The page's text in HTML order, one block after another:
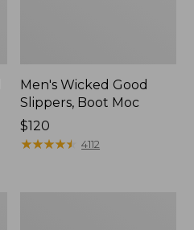
Men's Wicked Good
Slippers, Boot Moc
Price:
$120
$120
★★★★★
★★★★★ 4112